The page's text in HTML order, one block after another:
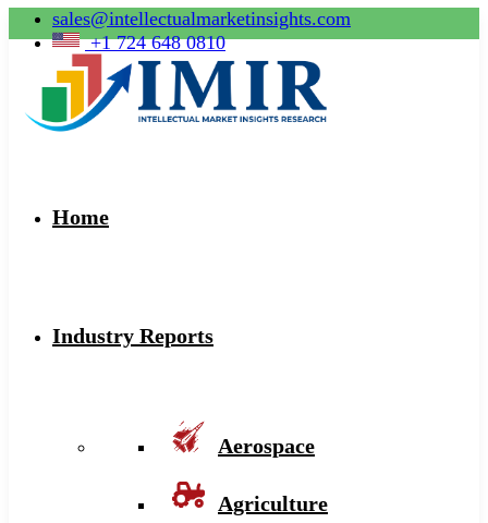
sales@intellectualmarketinsights.com
+1 724 648 0810
Home
Industry Reports
Aerospace
Agriculture